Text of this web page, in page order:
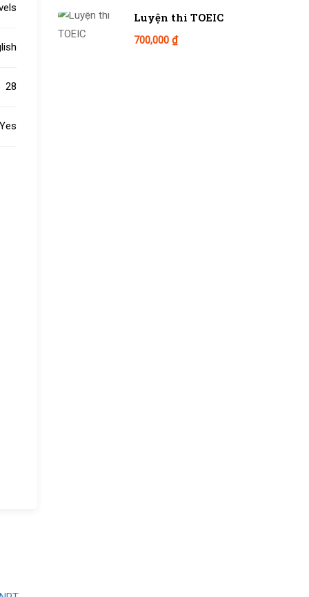
28
Yes
Luyện thi TOEIC
700,000 ₫